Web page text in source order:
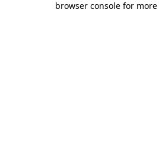
browser console for